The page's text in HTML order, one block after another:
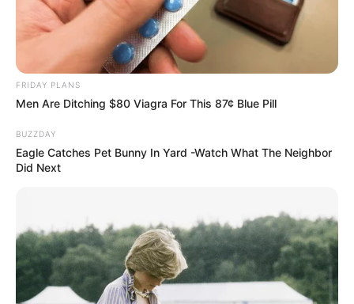
FRIDAY PLANS
Men Are Ditching $80 Viagra For This 87¢ Blue Pill
BUZZDAY
Eagle Catches Pet Bunny In Yard -Watch What The Neighbor
Did Next